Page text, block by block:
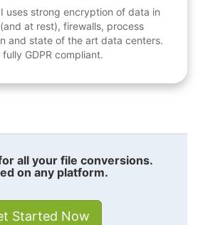
uses strong encryption of data in
at rest), firewalls, process
and state of the art data centers.
fully GDPR compliant.
all your file conversions.
on any platform.
Started Now